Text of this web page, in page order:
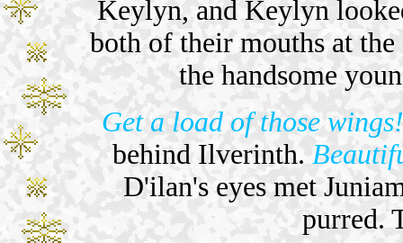
Keylyn, and Keylyn
both of their mouths at
the handsome
Get a load of those wings!
behind Ilverinth.
D'ilan's eyes met
purred.